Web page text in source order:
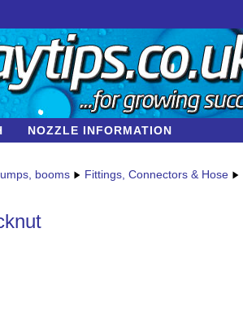
NOZZLE INFORMATION
booms Fittings, Connectors & Hose